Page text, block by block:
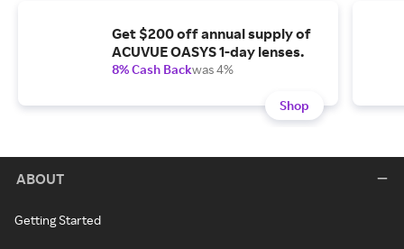
Get $200 off annual supply of
ACUVUE OASYS 1-day lenses.
8% Cash Backwas 4%
Shop
ABOUT
Getting Started